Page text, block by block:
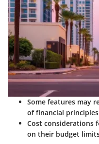
Some features may
of financial
Cost considerations
on their budget